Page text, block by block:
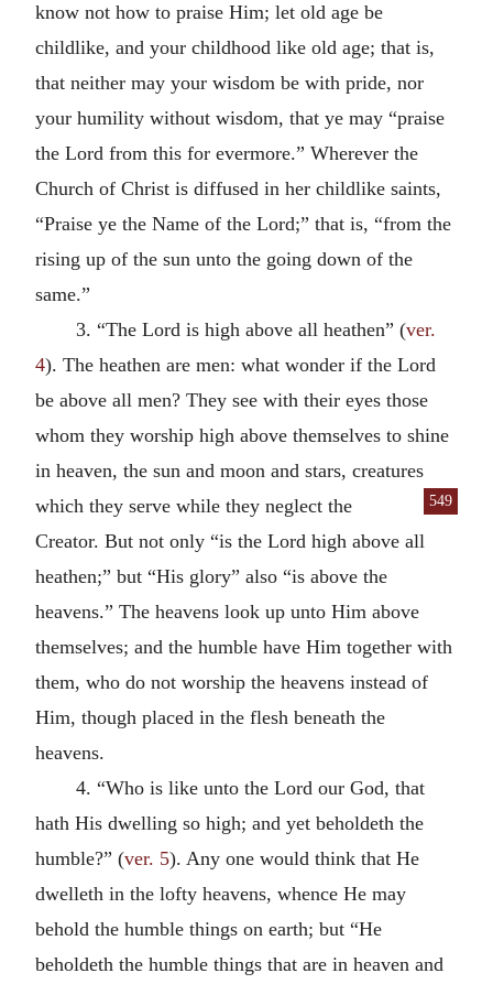
know not how to praise Him; let old age be
childlike, and your childhood like old age; that is,
that neither may your wisdom be with pride, nor
your humility without wisdom, that ye may “praise
the Lord from this for evermore.” Wherever the
Church of Christ is diffused in her childlike saints,
“Praise ye the Name of the Lord;” that is, “from the
rising up of the sun unto the going down of the
same.”
3. “The Lord is high above all heathen” (ver.
4). The heathen are men: what wonder if the Lord
be above all men? They see with their eyes those
whom they worship high above themselves to shine
in heaven, the sun and moon and stars, creatures
which they serve while they
549
neglect the
Creator. But not only “is the Lord high above all
heathen;” but “His glory” also “is above the
heavens.” The heavens look up unto Him above
themselves; and the humble have Him together with
them, who do not worship the heavens instead of
Him, though placed in the flesh beneath the
heavens.
4. “Who is like unto the Lord our God, that
hath His dwelling so high; and yet beholdeth the
humble?” (ver. 5). Any one would think that He
dwelleth in the lofty heavens, whence He may
behold the humble things on earth; but “He
beholdeth the humble things that are in heaven and